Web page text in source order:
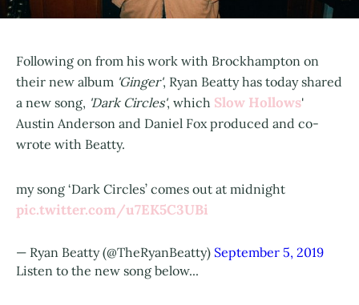
Following on from his work with Brockhampton on
their new album 'Ginger', Ryan Beatty has today shared
a new song, 'Dark Circles', which Slow Hollows'
Austin Anderson and Daniel Fox produced and co-
wrote with Beatty.
my song ‘Dark Circles’ comes out at midnight
pic.twitter.com/u7EK5C3UBi
— Ryan Beatty (@TheRyanBeatty) September 5, 2019
Listen to the new song below...